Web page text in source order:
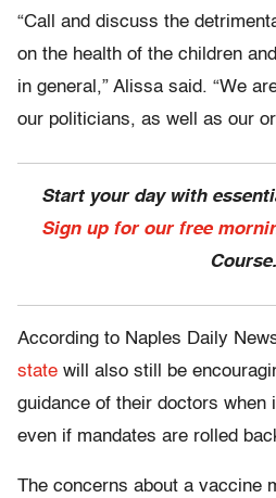
“Call and discuss the
on the health of the children
in general,” Alissa said. “We
our politicians, as well as our
Start your day with
Sign up for our free
Course.
According to Naples Daily
state will also still be
guidance of their doctors when
even if mandates are rolled
The concerns about a vaccine